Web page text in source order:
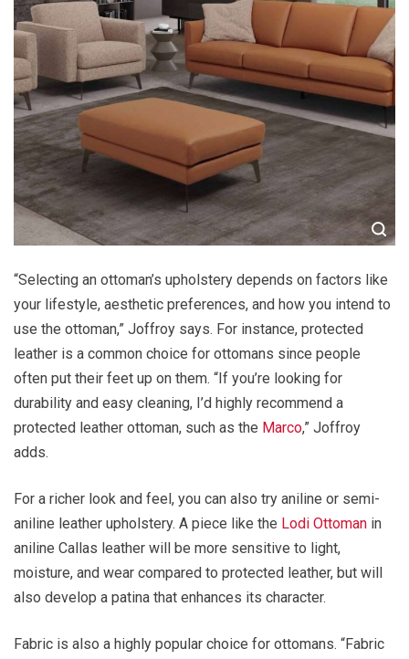
“Selecting an ottoman’s upholstery depends on factors like
your lifestyle, aesthetic preferences, and how you intend to
use the ottoman,” Joffroy says. For instance, protected
leather is a common choice for ottomans since people
often put their feet up on them. “If you’re looking for
durability and easy cleaning, I’d highly recommend a
protected leather ottoman, such as the Marco,” Joffroy
adds.
For a richer look and feel, you can also try aniline or semi-
aniline leather upholstery. A piece like the Lodi Ottoman in
aniline Callas leather will be more sensitive to light,
moisture, and wear compared to protected leather, but will
also develop a patina that enhances its character.
Fabric is also a highly popular choice for ottomans. “Fabric